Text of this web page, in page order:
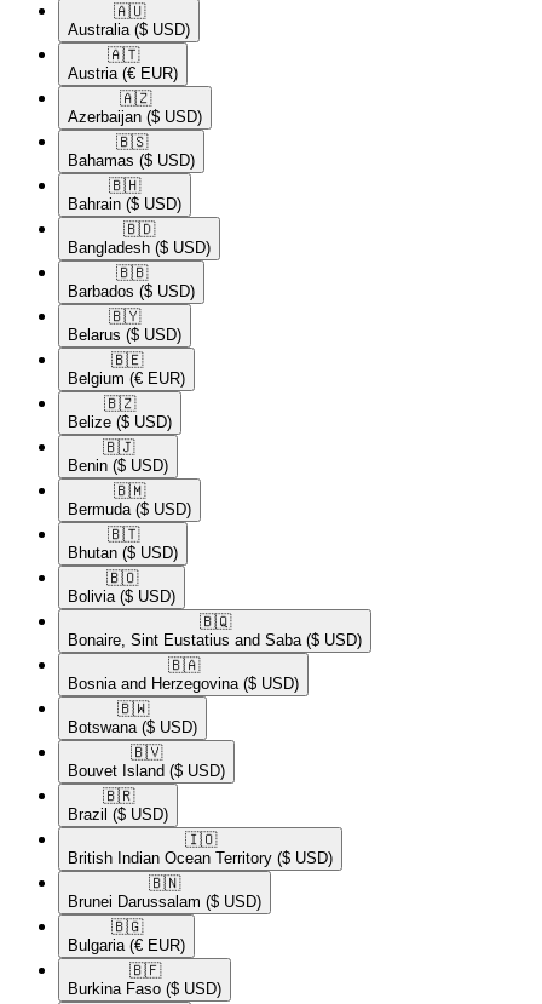
🇦🇺​
Australia ($ USD)
🇦🇹​
Austria (€ EUR)
🇦🇿​
Azerbaijan ($ USD)
🇧🇸​
Bahamas ($ USD)
🇧🇭​
Bahrain ($ USD)
🇧🇩​
Bangladesh ($ USD)
🇧🇧​
Barbados ($ USD)
🇧🇾​
Belarus ($ USD)
🇧🇪​
Belgium (€ EUR)
🇧🇿​
Belize ($ USD)
🇧🇯​
Benin ($ USD)
🇧🇲​
Bermuda ($ USD)
🇧🇹​
Bhutan ($ USD)
🇧🇴​
Bolivia ($ USD)
🇧🇶​
Bonaire, Sint Eustatius and Saba ($ USD)
🇧🇦​
Bosnia and Herzegovina ($ USD)
🇧🇼​
Botswana ($ USD)
🇧🇻​
Bouvet Island ($ USD)
🇧🇷​
Brazil ($ USD)
🇮🇴​
British Indian Ocean Territory ($ USD)
🇧🇳​
Brunei Darussalam ($ USD)
🇧🇬​
Bulgaria (€ EUR)
🇧🇫​
Burkina Faso ($ USD)